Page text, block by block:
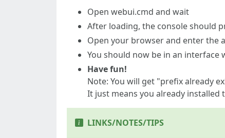
Open webui.cmd and wait
After loading, the console should
Open your browser and enter the
You should now be in an
Have fun!
Note: You will get "prefix already
It just means you already
LINKS/NOTES/TIPS